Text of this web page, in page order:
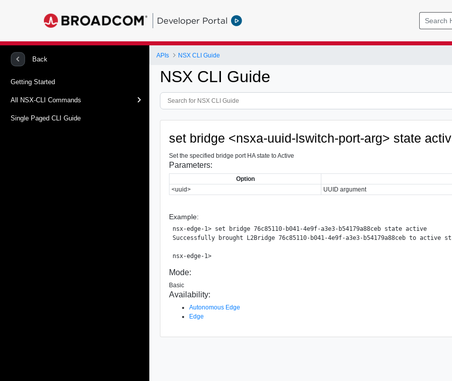
Developer Portal
Back
Getting Started
All NSX-CLI Commands
Single Paged CLI Guide
APIs NSX CLI Guide
NSX CLI Guide
set bridge <nsxa-uuid-lswitch-port-arg> state
Set the specified bridge port HA state to Active
Parameters:
Option
<uuid>
UUID argument
Example:
nsx-edge-1> set bridge 76c85110-b041-4e9f-a3e3-b54179a88ceb state active
Successfully brought L2Bridge 76c85110-b041-4e9f-a3e3-b54179a88ceb to active
Mode:
Basic
Availability:
Autonomous Edge
Edge